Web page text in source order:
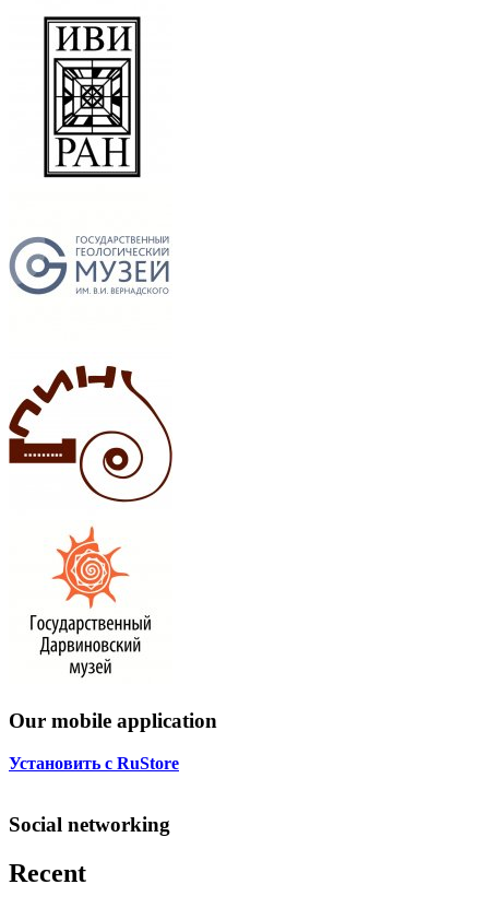
Our mobile application
Установить с RuStore
Social networking
Recent